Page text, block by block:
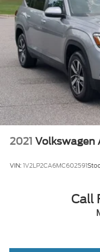
2021 Volkswagen
VIN:1V2LP2CA6MC602591
Call